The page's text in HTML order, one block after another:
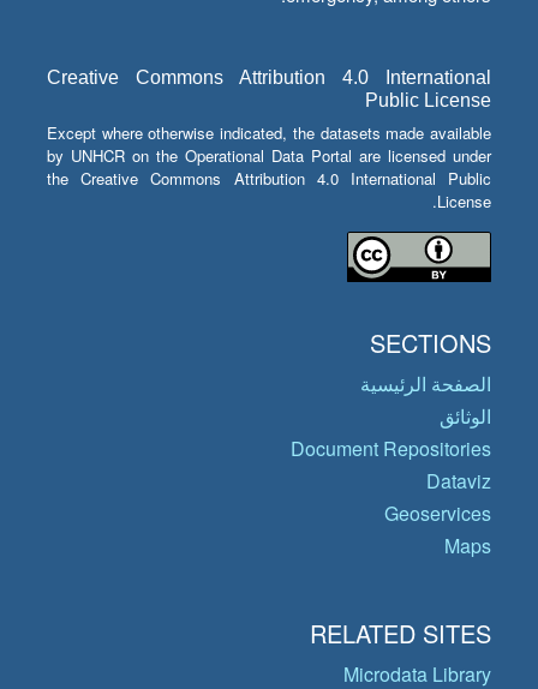
Creative Commons Attribution 4.0 International
Public License
Except where otherwise indicated, the datasets made available
by UNHCR on the Operational Data Portal are licensed under
the Creative Commons Attribution 4.0 International Public
License.
SECTIONS
الصفحة الرئيسية
الوثائق
Document Repositories
Dataviz
Geoservices
Maps
RELATED SITES
Microdata Library